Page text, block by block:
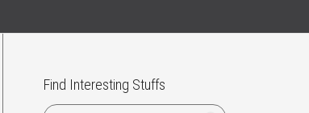
Find Interesting Stuffs